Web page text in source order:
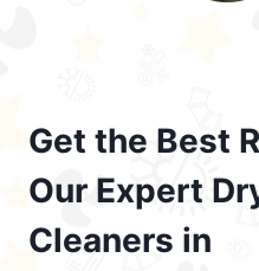
Get the Best
Our Expert
Cleaners in